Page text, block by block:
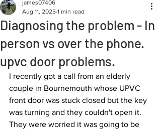
Diagnosing the problem - In
person vs over the phone.
upvc door problems.
james07406
Aug 11, 2025 1 min read
I recently got a call from an elderly
couple in Bournemouth whose UPVC
front door was stuck closed but the key
was turning and they couldn't open it.
They were worried it was going to be